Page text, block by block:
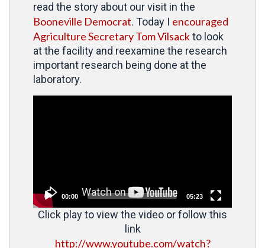
read the story about our visit in the
Booneville Democrat. Today I encouraged
Agriculture Secretary Tom Vilsackto look
at the facility and reexamine the research
important research being done at the
laboratory.
00:00 05:23
Click play to view the video or follow this
link
http://www.youtube.com/watch?